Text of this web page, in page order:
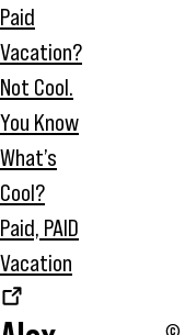
Paid
Vacation?
Not Cool.
You Know
What’s
Cool?
Paid, PAID
Vacation